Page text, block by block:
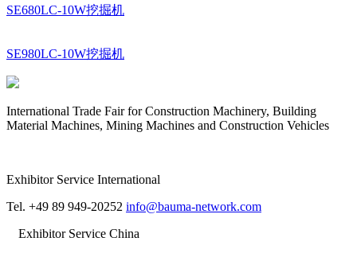
SE680LC-10W挖掘机
SE980LC-10W挖掘机
International Trade Fair for Construction Machinery, Building
Material Machines, Mining Machines and Construction Vehicles
Exhibitor Service International
Tel. +49 89 949-20252 info@bauma-network.com
Exhibitor Service China